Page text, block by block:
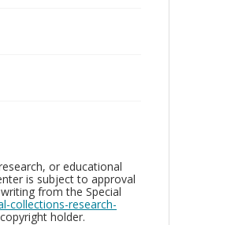
or educational
is subject to approval
from the Special
collections-research-
holder.